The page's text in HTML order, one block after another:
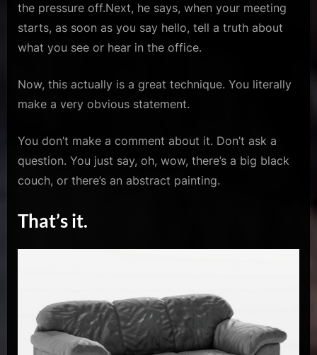
the pressure off.Next, he says, when your meeting
starts, as soon as you say hello, tell a truth about
what you see or hear in the office.
Now, this actually is a great technique. You literally
make a very obvious statement.
You don’t make a comment about it. Don’t ask a
question. You just say, oh, wow, there’s a big black
couch, or there’s an abstract painting.
That’s it.